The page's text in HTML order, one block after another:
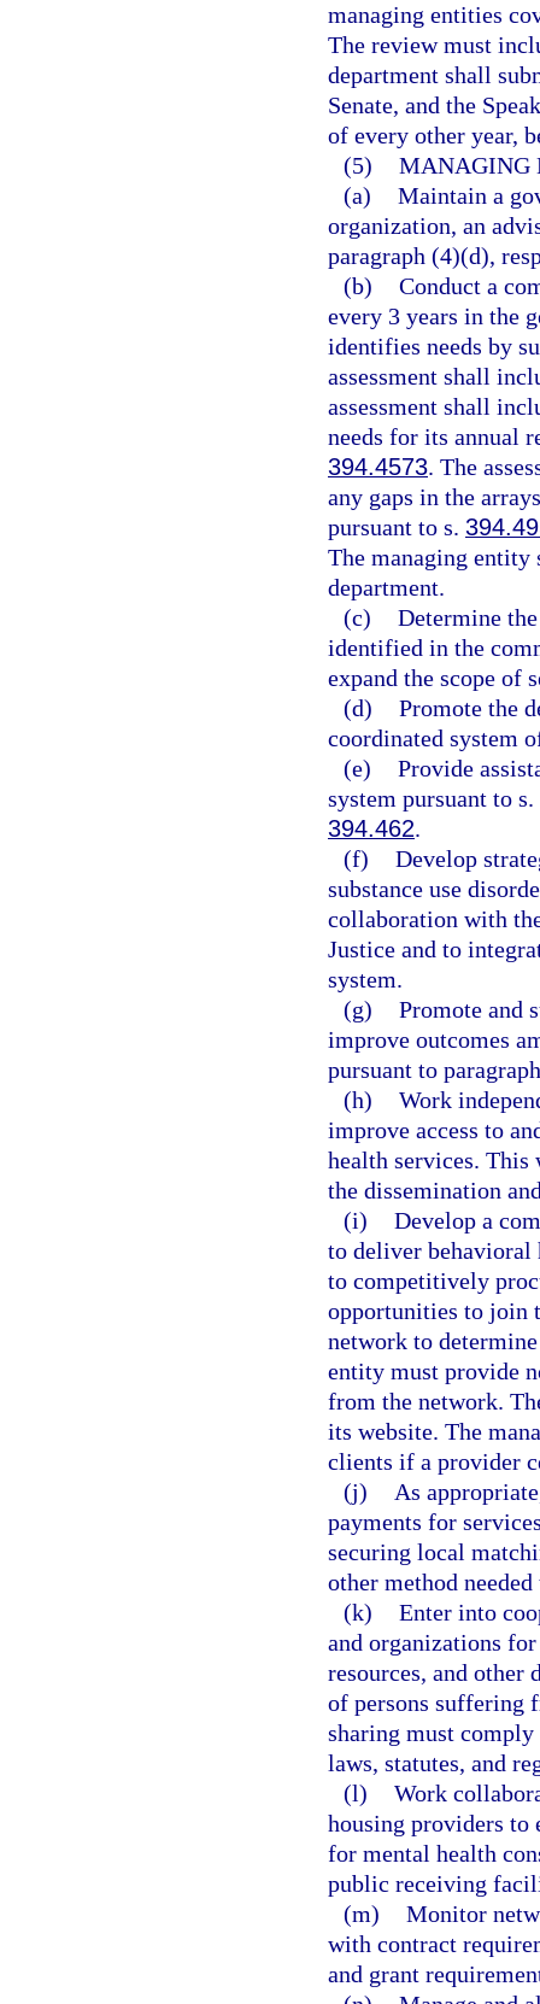
managing entities
The review must
department shall
Senate, and the
of every other year,
(5) MANAGING
(a) Maintain a
organization, an
paragraph (4)(d),
(b) Conduct a
every 3 years in the
identifies needs by
assessment shall
assessment shall
needs for its annual
394.4573. The
any gaps in the
pursuant to s.
The managing entity
department.
(c) Determine
identified in the
expand the scope of
(d) Promote the
coordinated system
(e) Provide
system pursuant to s.
394.462.
(f) Develop
substance use
collaboration with
Justice and to
system.
(g) Promote and
improve outcomes
pursuant to
(h) Work
improve access to
health services.
the dissemination
(i) Develop a
to deliver behavioral
to competitively
opportunities to join
network to
entity must provide
from the network.
its website. The
clients if a provider
(j)
As
payments for
securing local
other method
(k) Enter into
and organizations
resources, and other
of persons suffering
sharing must
laws, statutes, and
(l) Work
housing providers to
for mental health
public receiving
(m) Monitor
with contract
and grant